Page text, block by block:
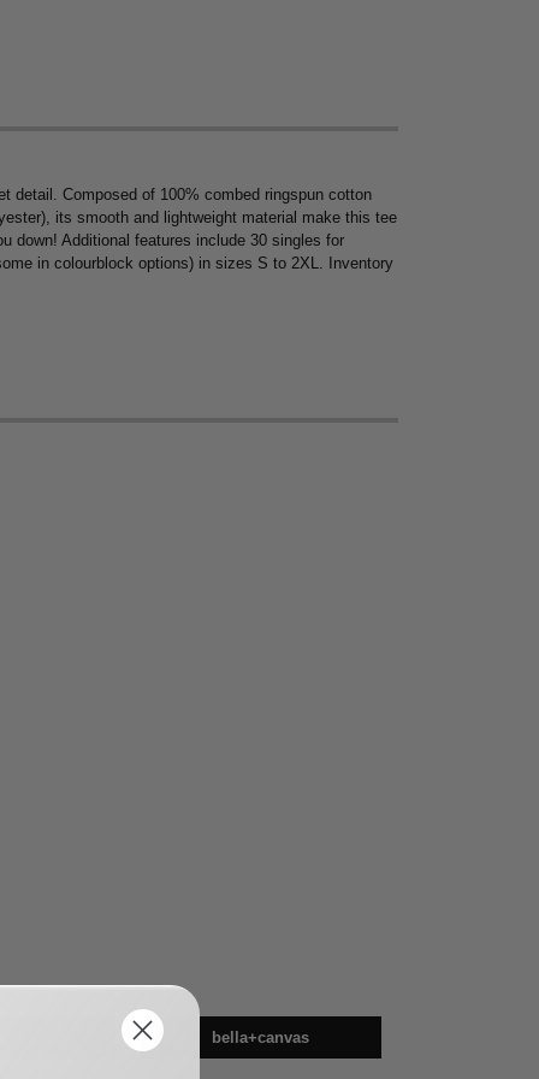
Composed of 100% combed ringspun cotton
its smooth and lightweight material make this tee
down! Additional features include 30 singles for
in colourblock options) in sizes S to 2XL. Inventory
bella+canvas